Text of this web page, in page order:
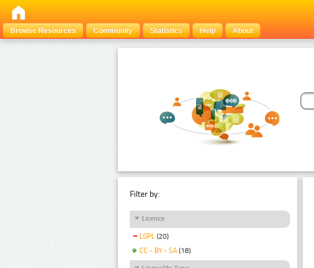
Browse Resources
Community Statistics Help About
Filter by:
Licence
LGPL (20)
CC - BY - SA (18)